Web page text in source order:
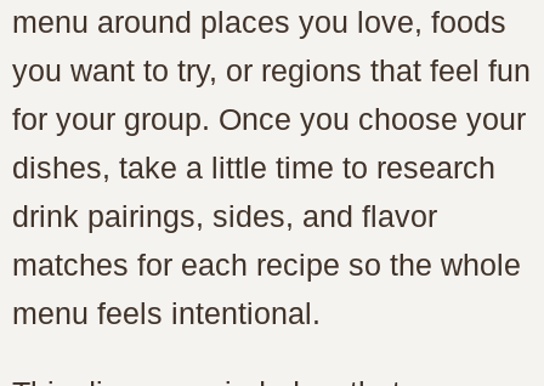
menu around places you love, foods
you want to try, or regions that feel fun
for your group. Once you choose your
dishes, take a little time to research
drink pairings, sides, and flavor
matches for each recipe so the whole
menu feels intentional.